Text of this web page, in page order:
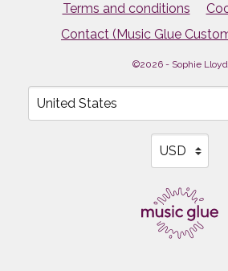
Terms and conditions
Contact (Music Glue
©2026 - Sophie Lloyd
Your country
Selecting a country will
Your currency
Selecting a